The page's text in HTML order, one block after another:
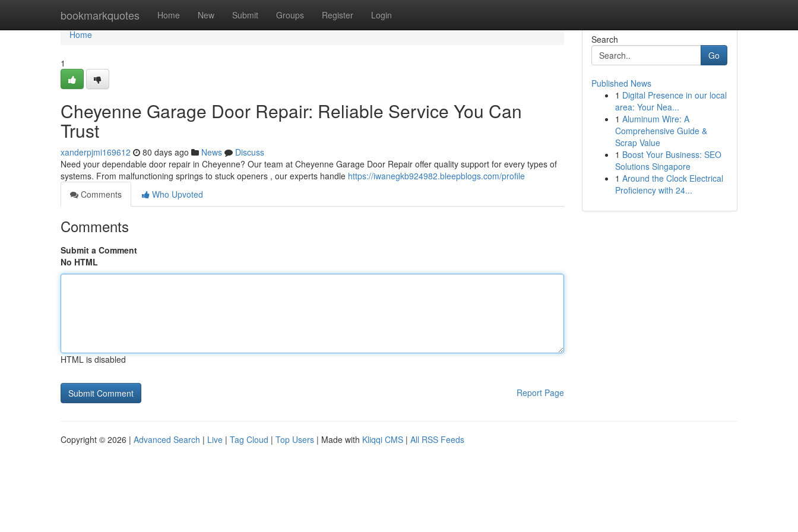
bookmarkquotes Home New Submit Groups Register Login
Home
Home
1
Cheyenne Garage Door Repair: Reliable Service You Can
Trust
xanderpjmi169612 80 days ago News
Discuss
Need your dependable door repair in Cheyenne? Our team at Cheyenne Garage Door Repair offer quality support for every types of
systems. From malfunctioning springs to stuck openers , our experts handle https://iwanegkb924982.bleepblogs.com/profile
Comments
Who Upvoted
Comments
Submit a Comment
No HTML
HTML is disabled
Report Page
Search
Go
Published News
1 Digital Presence in our local
area: Your Nea...
1 Aluminum Wire: A
Comprehensive Guide &
Scrap Value
1 Boost Your Business: SEO
Solutions Singapore
1 Around the Clock Electrical
Proficiency with 24...
Copyright © 2026 | Advanced Search | Live | Tag Cloud | Top Users | Made with Kliqqi CMS | All RSS Feeds